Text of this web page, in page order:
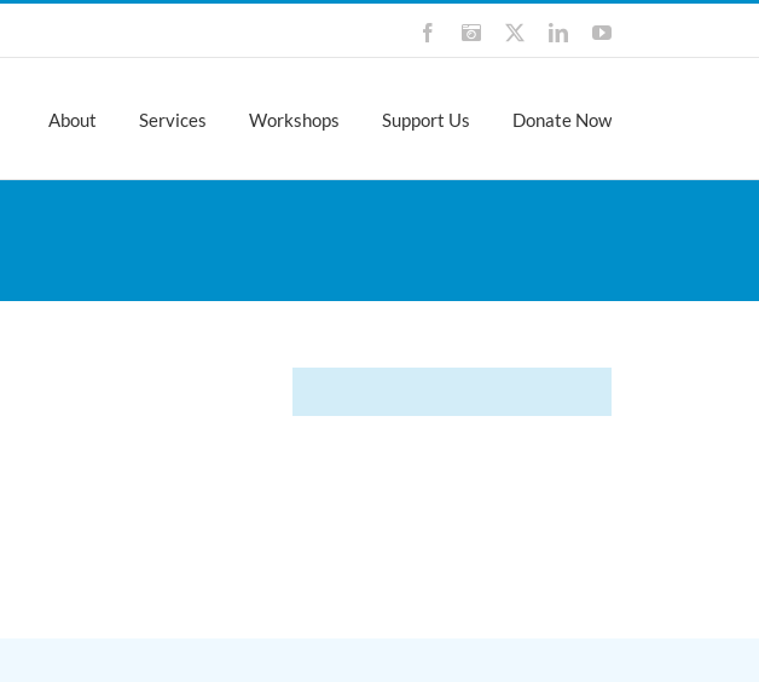
FacebookInstagramLinkedInYouTube
About Services Workshops Support Us Donate Now